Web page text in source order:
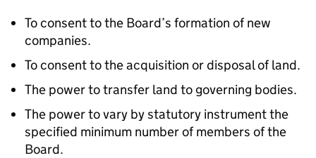
To consent to the Board’s formation of new
companies.
To consent to the acquisition or disposal of land.
The power to transfer land to governing bodies.
The power to vary by statutory instrument the
specified minimum number of members of the
Board.